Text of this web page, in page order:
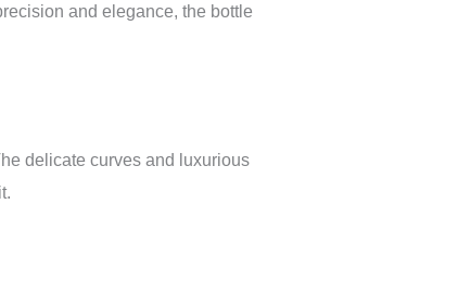
and elegance, the bottle
delicate curves and luxurious